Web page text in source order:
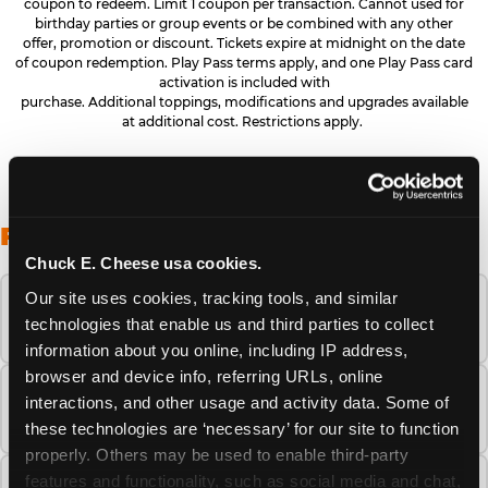
Chuck E. Cheese usa cookies.
Our site uses cookies, tracking tools, and similar
technologies that enable us and third parties to collect
information about you online, including IP address,
browser and device info, referring URLs, online
interactions, and other usage and activity data. Some of
these technologies are ‘necessary’ for our site to function
properly. Others may be used to enable third-party
features and functionality, such as social media and chat,
coupon to redeem. Limit 1 coupon per transaction. Cannot used for
birthday parties or group events or be combined with any other
offer, promotion or discount. Tickets expire at midnight on the date
of coupon redemption. Play Pass terms apply, and one Play Pass card
activation is included with
purchase. Additional toppings, modifications and upgrades available
at additional cost. Restrictions apply.
FREQUENTLY ASKED QUESTIONS
When is the best time to visit Chuck E.
Cheese this summer?
How many Chuck E. Cheese locations are
there?